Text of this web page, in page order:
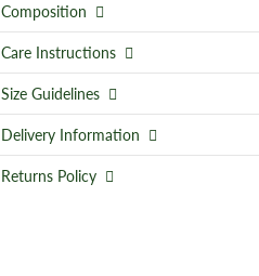
Composition
Care Instructions
Size Guidelines
Delivery Information
Returns Policy